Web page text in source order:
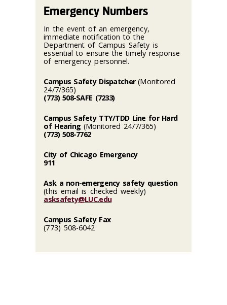
Emergency Numbers
In the event of an emergency,
immediate notification to the
Department of Campus Safety is
essential to ensure the timely response
of emergency personnel.
Campus Safety Dispatcher(Monitored
24/7/365)
(773) 508-SAFE (7233)
Campus Safety TTY/TDD Line for Hard
of Hearing (Monitored 24/7/365)
(773) 508-7762
City of Chicago Emergency
911
Ask a non-emergency safety question
(this email is checked weekly)
asksafety@LUC.edu
Campus Safety Fax
(773) 508-6042